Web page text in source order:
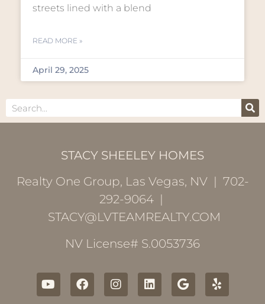
streets lined with a blend
READ MORE »
April 29, 2025
STACY SHEELEY HOMES
Realty One Group, Las Vegas, NV | 702-
292-9064 |
STACY@LVTEAMREALTY.COM
NV License# S.0053736